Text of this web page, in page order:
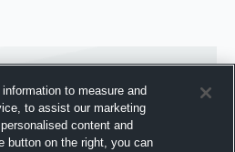
to measure and
to assist our marketing
content and
button on the right, you can